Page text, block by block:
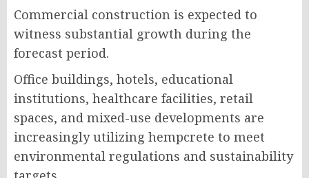
Commercial construction is expected to
witness substantial growth during the
forecast period.
Office buildings, hotels, educational
institutions, healthcare facilities, retail
spaces, and mixed-use developments are
increasingly utilizing hempcrete to meet
environmental regulations and sustainability